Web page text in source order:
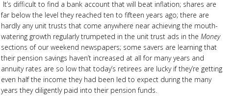
It’s difficult to find a bank account that will beat inflation; shares are
far below the level they reached ten to fifteen years ago; there are
hardly any unit trusts that come anywhere near achieving the mouth-
watering growth regularly trumpeted in the unit trust ads in the Money
sections of our weekend newspapers; some savers are learning that
their pension savings haven’t increased at all for many years and
annuity rates are so low that today’s retirees are lucky if they’re getting
even half the income they had been led to expect during the many
years they diligently paid into their pension funds.